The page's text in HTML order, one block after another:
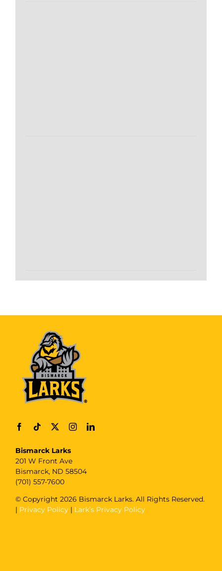
Bismarck Larks
201 W Front Ave
Bismarck, ND 58504
(701) 557-7600
© Copyright2026 Bismarck Larks. All Rights Reserved.
| Privacy Policy | Lark’s Privacy Policy